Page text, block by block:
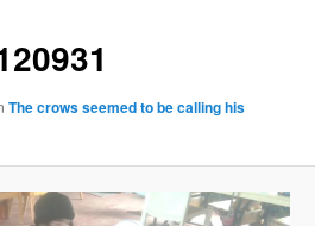
The crows seemed to be calling his